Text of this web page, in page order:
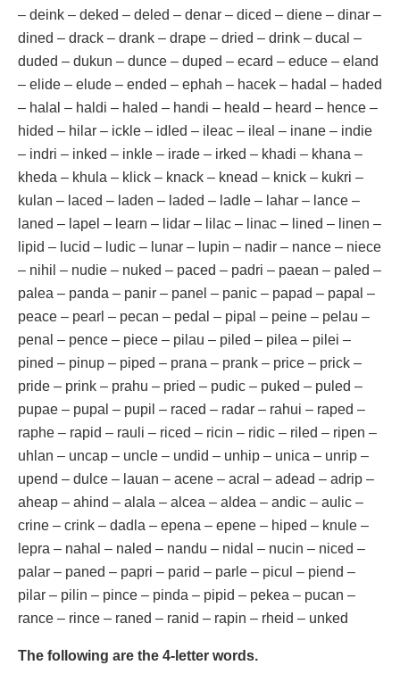
– deink – deked – deled – denar – diced – diene – dinar –
dined – drack – drank – drape – dried – drink – ducal –
duded – dukun – dunce – duped – ecard – educe – eland
– elide – elude – ended – ephah – hacek – hadal – haded
– halal – haldi – haled – handi – heald – heard – hence –
hided – hilar – ickle – idled – ileac – ileal – inane – indie
– indri – inked – inkle – irade – irked – khadi – khana –
kheda – khula – klick – knack – knead – knick – kukri –
kulan – laced – laden – laded – ladle – lahar – lance –
laned – lapel – learn – lidar – lilac – linac – lined – linen –
lipid – lucid – ludic – lunar – lupin – nadir – nance – niece
– nihil – nudie – nuked – paced – padri – paean – paled –
palea – panda – panir – panel – panic – papad – papal –
peace – pearl – pecan – pedal – pipal – peine – pelau –
penal – pence – piece – pilau – piled – pilea – pilei –
pined – pinup – piped – prana – prank – price – prick –
pride – prink – prahu – pried – pudic – puked – puled –
pupae – pupal – pupil – raced – radar – rahui – raped –
raphe – rapid – rauli – riced – ricin – ridic – riled – ripen –
uhlan – uncap – uncle – undid – unhip – unica – unrip –
upend – dulce – lauan – acene – acral – adead – adrip –
aheap – ahind – alala – alcea – aldea – andic – aulic –
crine – crink – dadla – epena – epene – hiped – knule –
lepra – nahal – naled – nandu – nidal – nucin – niced –
palar – paned – papri – parid – parle – picul – piend –
pilar – pilin – pince – pinda – pipid – pekea – pucan –
rance – rince – raned – ranid – rapin – rheid – unked
The following are the 4-letter words.